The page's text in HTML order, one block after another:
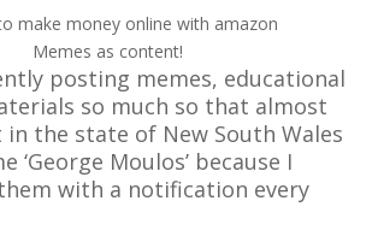
Memes as content!
posting memes, educational
so much so that almost
the state of New South Wales
‘George Moulos’ because I
with a notification every